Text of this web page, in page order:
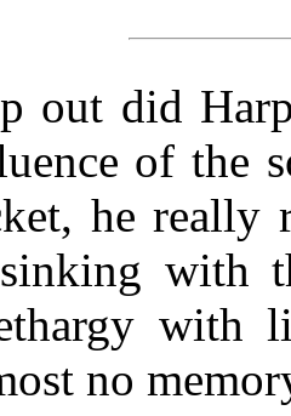
out did
of the
he really
with
with
no